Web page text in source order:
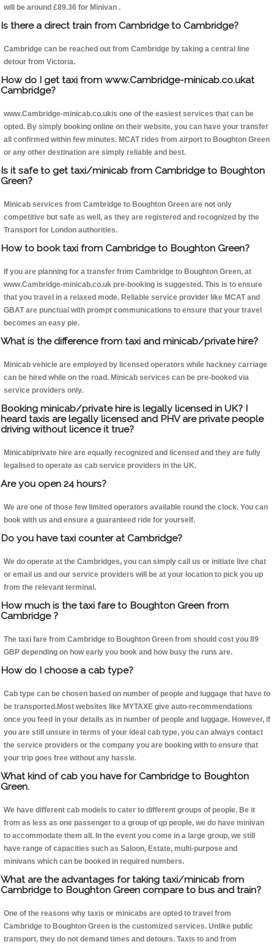
will be around £89.36 for Minivan .
Is there a direct train from Cambridge to Cambridge?
Cambridge can be reached out from Cambridge by taking a central line
detour from Victoria.
How do I get taxi from www.Cambridge-minicab.co.ukat
Cambridge?
www.Cambridge-minicab.co.ukis one of the easiest services that can be
opted. By simply booking online on their website, you can have your transfer
all confirmed within few minutes. MCAT rides from airport to Boughton Green
or any other destination are simply reliable and best.
Is it safe to get taxi/minicab from Cambridge to Boughton
Green?
Minicab services from Cambridge to Boughton Green are not only
competitive but safe as well, as they are registered and recognized by the
Transport for London authorities.
How to book taxi from Cambridge to Boughton Green?
If you are planning for a transfer from Cambridge to Boughton Green, at
www.Cambridge-minicab.co.uk pre-booking is suggested. This is to ensure
that you travel in a relaxed mode. Reliable service provider like MCAT and
GBAT are punctual with prompt communications to ensure that your travel
becomes an easy pie.
What is the difference from taxi and minicab/private hire?
Minicab vehicle are employed by licensed operators while hackney carriage
can be hired while on the road. Minicab services can be pre-booked via
service providers only.
Booking minicab/private hire is legally licensed in UK? I
heard taxis are legally licensed and PHV are private people
driving without licence it true?
Minicab/private hire are equally recognized and licensed and they are fully
legalised to operate as cab service providers in the UK.
Are you open 24 hours?
We are one of those few limited operators available round the clock. You can
book with us and ensure a guaranteed ride for yourself.
Do you have taxi counter at Cambridge?
We do operate at the Cambridges, you can simply call us or initiate live chat
or email us and our service providers will be at your location to pick you up
from the relevant terminal.
How much is the taxi fare to Boughton Green from
Cambridge ?
The taxi fare from Cambridge to Boughton Green from should cost you 89
GBP depending on how early you book and how busy the runs are.
How do I choose a cab type?
Cab type can be chosen based on number of people and luggage that have to
be transported.Most websites like MYTAXE give auto-recommendations
once you feed in your details as in number of people and luggage. However, if
you are still unsure in terms of your ideal cab type, you can always contact
the service providers or the company you are booking with to ensure that
your trip goes free without any hassle.
What kind of cab you have for Cambridge to Boughton
Green.
We have different cab models to cater to different groups of people. Be it
from as less as one passenger to a group of qp people, we do have minivan
to accommodate them all. In the event you come in a large group, we still
have range of capacities such as Saloon, Estate, multi-purpose and
minivans which can be booked in required numbers.
What are the advantages for taking taxi/minicab from
Cambridge to Boughton Green compare to bus and train?
One of the reasons why taxis or minicabs are opted to travel from
Cambridge to Boughton Green is the customized services. Unlike public
transport, they do not demand times and detours. Taxis to and from